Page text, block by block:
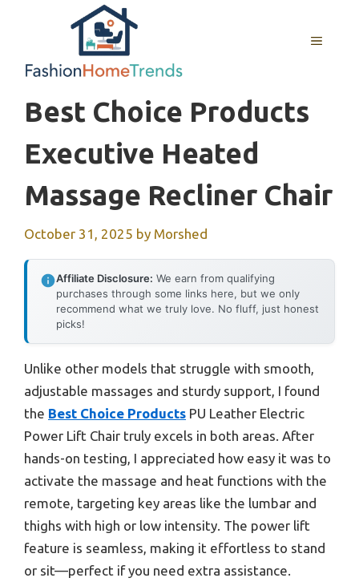
MENU
Best Choice Products
Executive Heated
Massage Recliner Chair
October 31, 2025 by Morshed
Affiliate Disclosure: We earn from qualifying
purchases through some links here, but we only
recommend what we truly love. No fluff, just honest
picks!
Unlike other models that struggle with smooth,
adjustable massages and sturdy support, I found
the Best Choice Products PU Leather Electric
Power Lift Chair truly excels in both areas. After
hands-on testing, I appreciated how easy it was to
activate the massage and heat functions with the
remote, targeting key areas like the lumbar and
thighs with high or low intensity. The power lift
feature is seamless, making it effortless to stand
or sit—perfect if you need extra assistance.